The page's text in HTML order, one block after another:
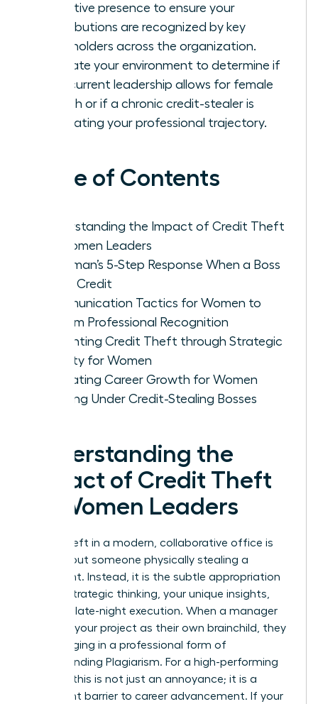
executive presence to ensure your
contributions are recognized by key
stakeholders across the organization.
Evaluate your environment to determine if
your current leadership allows for female
growth or if a chronic credit-stealer is
stagnating your professional trajectory.
Table of Contents
Understanding the Impact of Credit Theft
on Women Leaders
A Woman’s 5-Step Response When a Boss
Takes Credit
Communication Tactics for Women to
Reclaim Professional Recognition
Preventing Credit Theft through Strategic
Visibility for Women
Evaluating Career Growth for Women
Working Under Credit-Stealing Bosses
Understanding the
Impact of Credit Theft
on Women Leaders
Credit theft in a modern, collaborative office is
rarely about someone physically stealing a
document. Instead, it is the subtle appropriation
of your strategic thinking, your unique insights,
and your late-night execution. When a manager
presents your project as their own brainchild, they
are engaging in a professional form of
Understanding Plagiarism. For a high-performing
woman, this is not just an annoyance; it is a
significant barrier to career advancement. If your